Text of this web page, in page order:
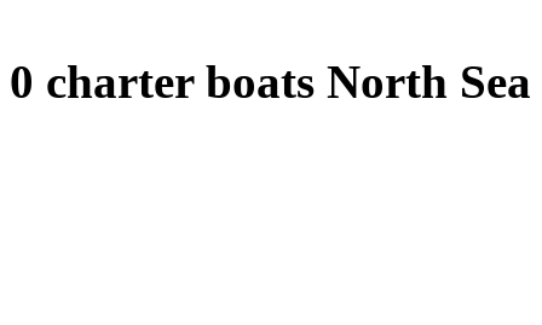
0 charter boats North Sea